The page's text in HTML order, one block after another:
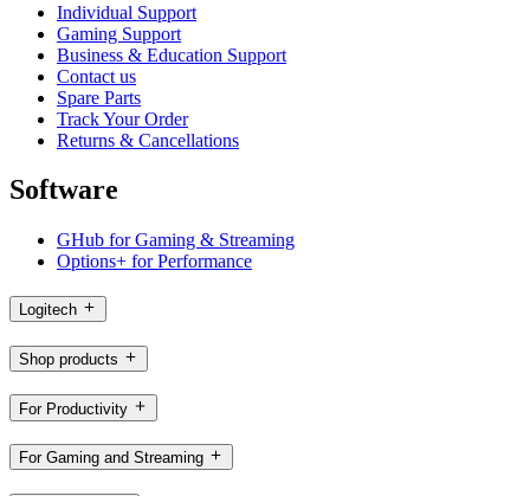
Individual Support
Gaming Support
Business & Education Support
Contact us
Spare Parts
Track Your Order
Returns & Cancellations
Software
GHub for Gaming & Streaming
Options+ for Performance
Logitech
Shop products
For Productivity
For Gaming and Streaming